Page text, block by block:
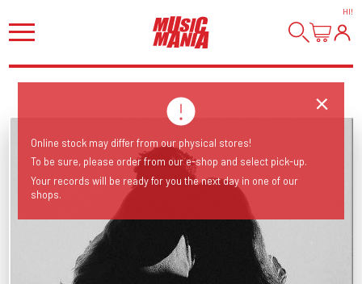
HI!
Online stock may differ from our physical stores!
To be sure, please order from our e-shop and select pick-up.
Your records will be ready for you the next day in one of our
shops.